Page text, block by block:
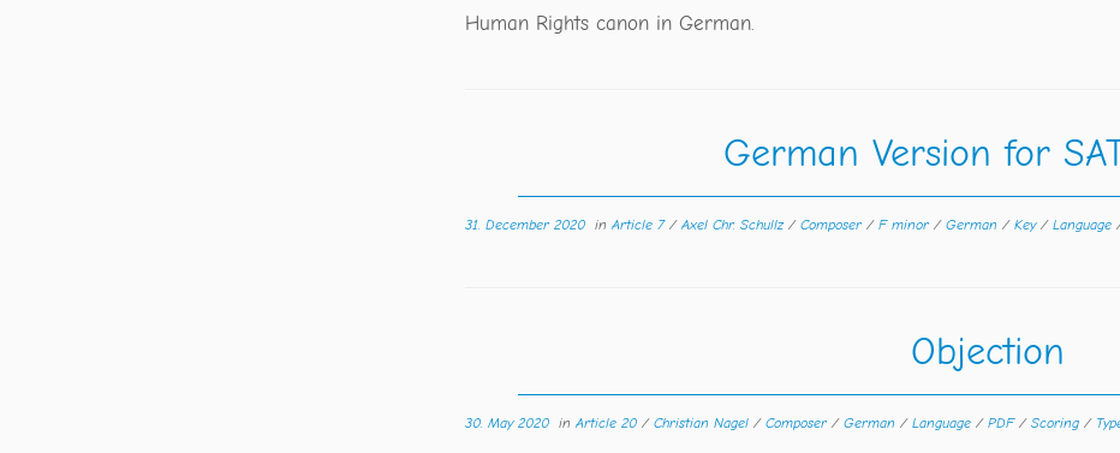
Human Rights canon in German.
German Version for
31. December 2020 inArticle 7 /Axel Chr. Schullz / Composer / F minor / German / Key / Language
Objection
30. May 2020 inArticle 20 / Christian Nagel / Composer / German / Language / PDF / Scoring /